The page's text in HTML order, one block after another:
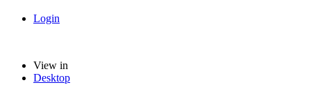
Login
View in
Desktop